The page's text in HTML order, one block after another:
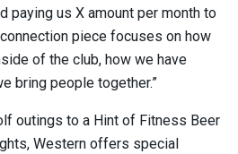
paying us X amount per month to
piece focuses on how
of the club, how we have
bring people together.”
outings to a Hint of Fitness Beer
Western offers special